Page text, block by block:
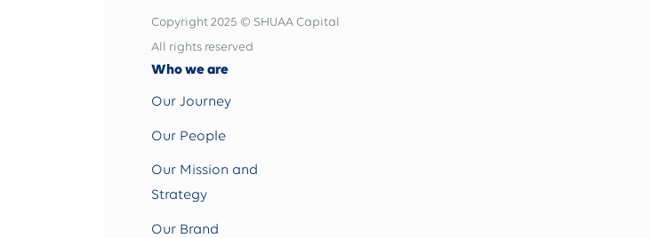
Copyright 2025 © SHUAA Capital
All rights reserved
Who we are
Our Journey
Our People
Our Mission and
Strategy
Our Brand